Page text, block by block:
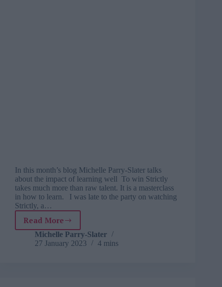
In this month’s blog Michelle Parry-Slater talks
about the impact of learning well To win Strictly
takes much more than raw talent. It is a masterclass
in how to learn. I was late to the party on watching
Strictly, a…
Read More
Learning
from
life:
Michelle Parry-Slater
27 January 2023
4 mins